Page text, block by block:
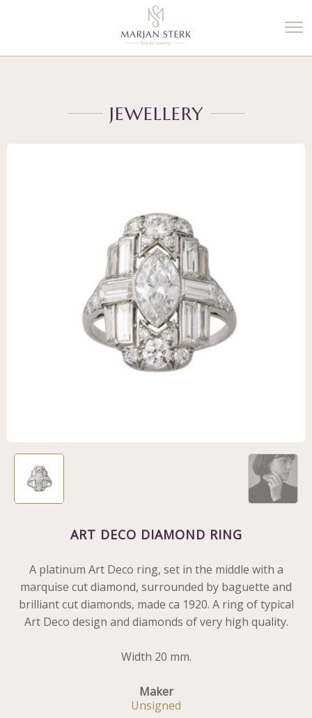
JEWELLERY
ART DECO DIAMOND RING
A platinum Art Deco ring, set in the middle with a
marquise cut diamond, surrounded by baguette and
brilliant cut diamonds, made ca 1920. A ring of typical
Art Deco design and diamonds of very high quality.
Width 20 mm.
Maker
Unsigned